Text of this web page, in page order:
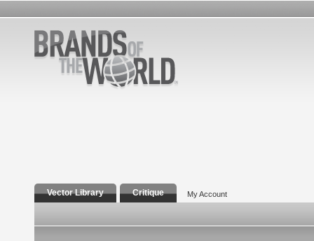
Vector Library Critique My Account